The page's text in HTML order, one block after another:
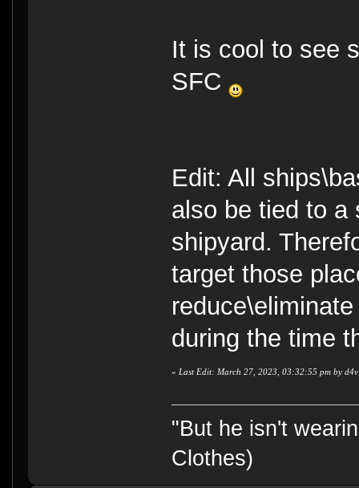
It is cool to see
SFC
Edit: All
also be tied to a
shipyard.
target those
during the time
« Last Edit: March 27, 2023, 03:32:55 pm by
"But he isn't
Clothes)